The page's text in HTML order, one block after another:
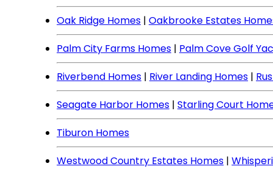
Oak Ridge Homes | Oakbrooke Estates
Palm City Farms Homes | Palm Cove Golf
Riverbend Homes | River Landing Homes |
Seagate Harbor Homes | Starling Court
Tiburon Homes
Westwood Country Estates Homes |